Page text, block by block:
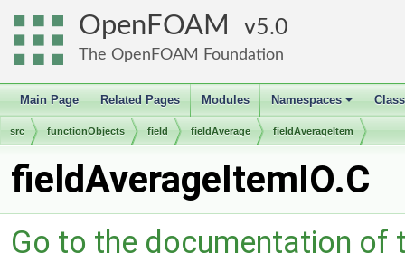
OpenFOAM 5.0
The OpenFOAM Foundation
Main Page Related Pages Modules
+
Namespaces
src functionObjects field fieldAverage fieldAverageItem
fieldAverageItemIO.C
Go to the documentation of